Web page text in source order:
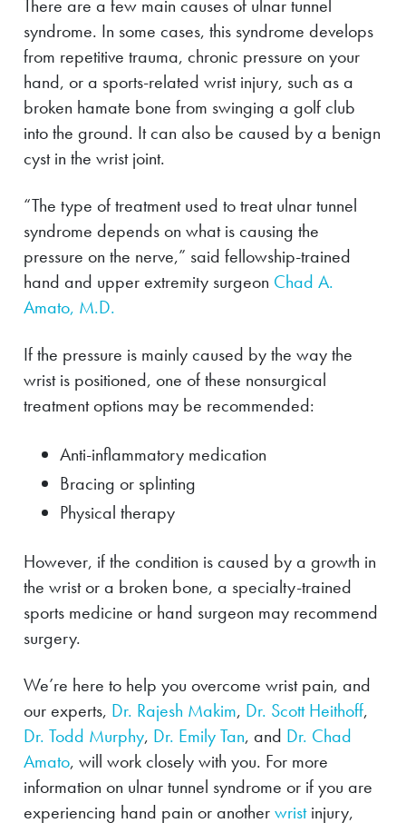
There are a few main causes of ulnar tunnel
syndrome. In some cases, this syndrome develops
from repetitive trauma, chronic pressure on your
hand, or a sports-related wrist injury, such as a
broken hamate bone from swinging a golf club
into the ground. It can also be caused by a benign
cyst in the wrist joint.
“The type of treatment used to treat ulnar tunnel
syndrome depends on what is causing the
pressure on the nerve,” said fellowship-trained
hand and upper extremity surgeon Chad A.
Amato, M.D.
If the pressure is mainly caused by the way the
wrist is positioned, one of these nonsurgical
treatment options may be recommended:
Anti-inflammatory medication
Bracing or splinting
Physical therapy
However, if the condition is caused by a growth in
the wrist or a broken bone, a specialty-trained
sports medicine or hand surgeon may recommend
surgery.
We’re here to help you overcome wrist pain, and
our experts, Dr. Rajesh Makim, Dr. Scott Heithoff,
Dr. Todd Murphy, Dr. Emily Tan, and Dr. Chad
Amato, will work closely with you. For more
information on ulnar tunnel syndrome or if you are
experiencing hand pain or anotherwristinjury,